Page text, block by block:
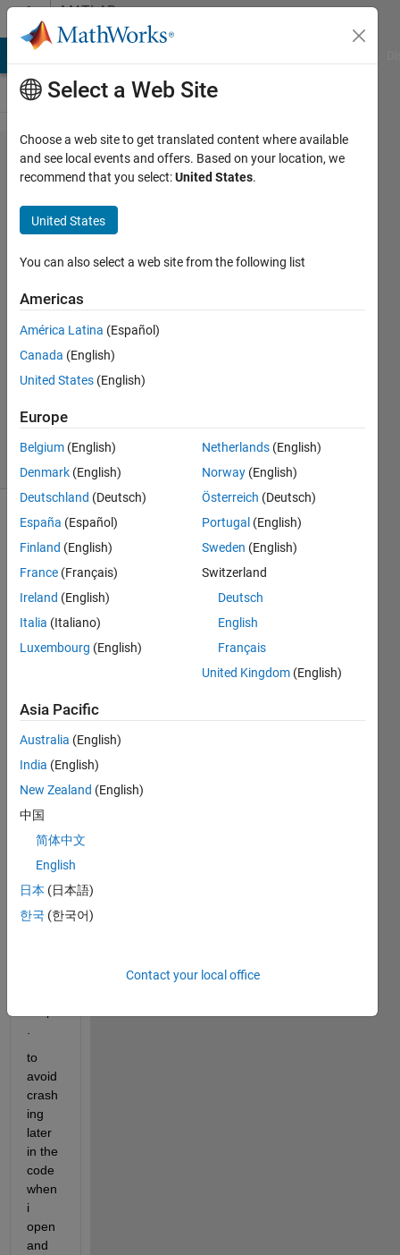
Skip to contentMATLAB
Answers
how to
close
powerpoint
Ihaveaquest
2023
1 Answer
Accepted
Updated
2023
70 Views
(30 days)
i am
ng
and
d like
to
chec
pp is
open
and
it at
the
to
avoid
crash
ing
later
in the
code
when
i
open
and
Select a Web Site
Choose a web site to get translated content where available
and see local events and offers. Based on your location, we
recommend that you select:United States.
United States
You can also select a web site from the following list
Americas
América Latina (Español)
Canada (English)
United States (English)
Europe
Belgium (English)
Denmark (English)
Deutschland (Deutsch)
España (Español)
Finland (English)
France (Français)
Ireland (English)
Italia (Italiano)
Luxembourg (English)
Netherlands (English)
Norway (English)
Österreich (Deutsch)
Portugal (English)
Sweden (English)
Switzerland
Deutsch
English
Français
United Kingdom (English)
Asia Pacific
Australia (English)
India (English)
New Zealand (English)
中国
简体中文
English
日本 (日本語)
한국 (한국어)
Contact your local office